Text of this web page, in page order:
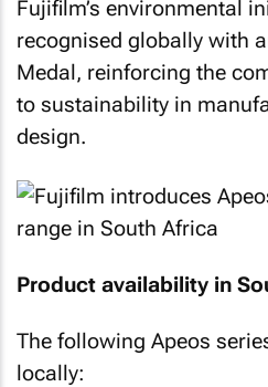
Fujifilm’s environmental
recognised globally with
Medal, reinforcing the
to sustainability in
design.
Product availability in
The following Apeos
locally: